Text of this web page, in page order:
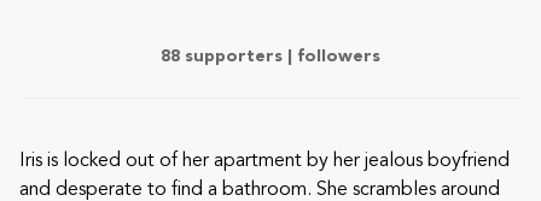
88 supporters | followers
Iris is locked out of her apartment by her jealous boyfriend
and desperate to find a bathroom. She scrambles around